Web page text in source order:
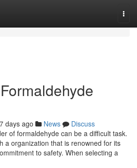
days ago News
Discuss
of formaldehyde can be a difficult task.
a organization that is renowned for its
to safety. When selecting a